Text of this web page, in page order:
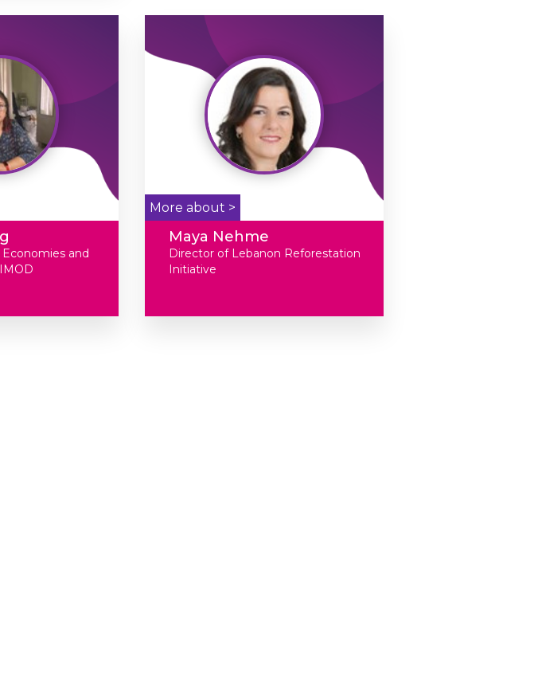
and
More about >
Maya Nehme
Director of Lebanon Reforestation
Initiative